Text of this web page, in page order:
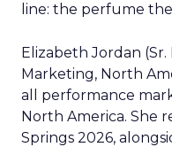
line: the perfume
Elizabeth Jordan (
Marketing, North
all performance
North America. She
Springs 2026,